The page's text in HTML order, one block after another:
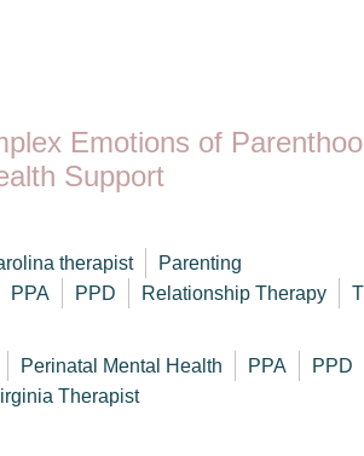
Emotions of
Support
therapist
Parenting
PPA PPD Relationship Therapy
Perinatal Mental Health PPA
PPD
Therapist